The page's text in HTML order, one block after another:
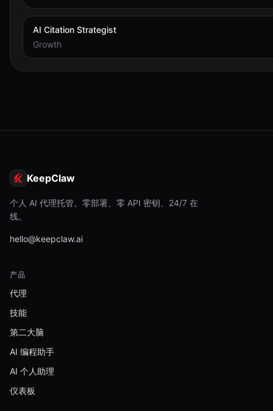
AI Citation Strategist
Growth
KeepClaw
个人 AI 代理托管。零部署、零 API 密钥、24/7 在
线。
hello@keepclaw.ai
产品
代理
技能
第二大脑
AI 编程助手
AI 个人助理
仪表板